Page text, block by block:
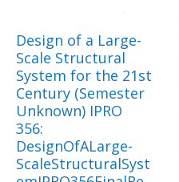
Design of a Large-
Scale Structural
System for the 21st
Century (Semester
Unknown) IPRO
356:
DesignOfALarge-
ScaleStructuralSyst